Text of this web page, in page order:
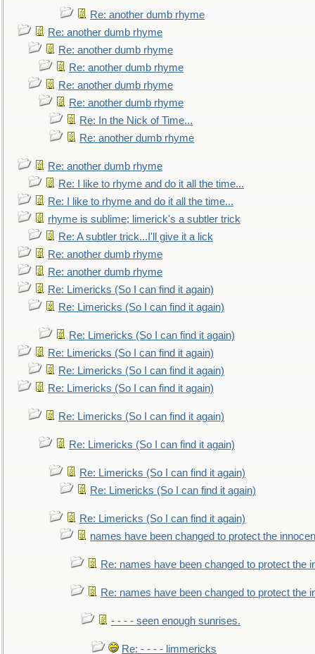
Re: another dumb rhyme
Re: another dumb rhyme
Re: another dumb rhyme
Re: another dumb rhyme
Re: another dumb rhyme
Re: another dumb rhyme
Re: In the Nick of Time...
Re: another dumb rhyme
Re: another dumb rhyme
Re: I like to rhyme and do it all the time...
Re: I like to rhyme and do it all the time...
rhyme is sublime; limerick's a subtler trick
Re: A subtler trick...I'll give it a lick
Re: another dumb rhyme
Re: another dumb rhyme
Re: Limericks (So I can find it again)
Re: Limericks (So I can find it again)
Re: Limericks (So I can find it again)
Re: Limericks (So I can find it again)
Re: Limericks (So I can find it again)
Re: Limericks (So I can find it again)
Re: Limericks (So I can find it again)
Re: Limericks (So I can find it again)
Re: Limericks (So I can find it again)
Re: Limericks (So I can find it again)
Re: Limericks (So I can find it again)
names have been changed to protect the
Re: names have been changed to protect the
Re: names have been changed to protect the
- - - - seen enough sunrises.
Re: - - - - limmericks